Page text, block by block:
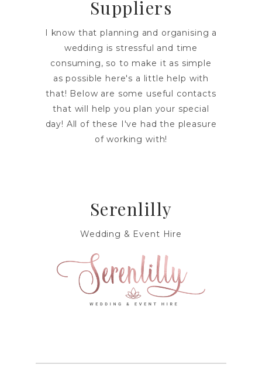
Suppliers
I know that planning and organising a
wedding is stressful and time
consuming, so to make it as simple
as possible here's a little help with
that! Below are some useful contacts
that will help you plan your special
day! All of these I've had the pleasure
of working with!
Serenlilly
Wedding & Event Hire